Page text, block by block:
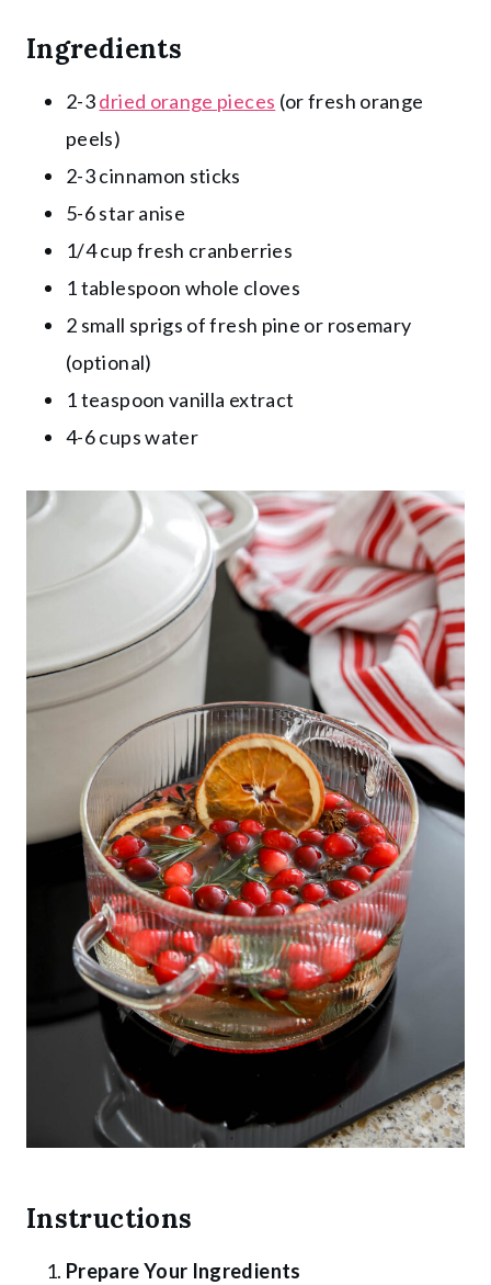
Ingredients
2-3dried orange pieces (or fresh orange
peels)
2-3 cinnamon sticks
5-6 star anise
1/4 cup fresh cranberries
1 tablespoon whole cloves
2 small sprigs of fresh pine or rosemary
(optional)
1 teaspoon vanilla extract
4-6 cups water
Instructions
Prepare Your Ingredients